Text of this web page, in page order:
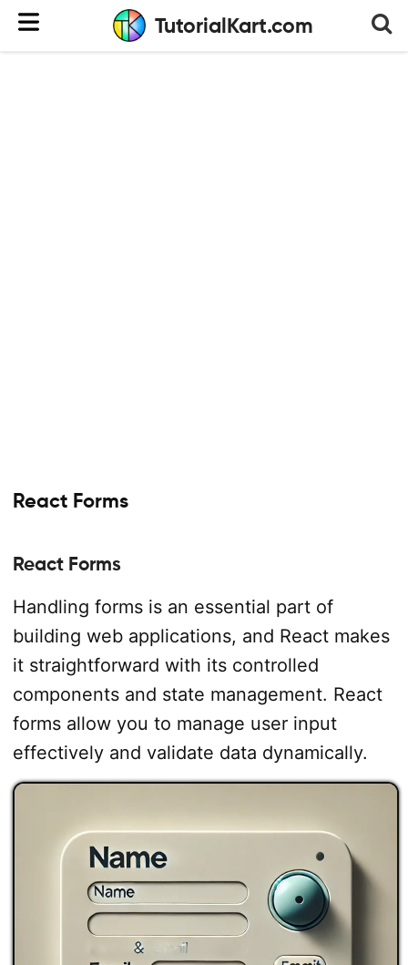
TutorialKart.com
React Forms
React Forms
Handling forms is an essential part of
building web applications, and React makes
it straightforward with its controlled
components and state management. React
forms allow you to manage user input
effectively and validate data dynamically.